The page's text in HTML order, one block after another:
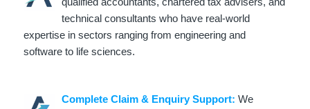
technical consultants who have real-world
expertise in sectors ranging from engineering and
software to life sciences.
Complete Claim & Enquiry Support: We